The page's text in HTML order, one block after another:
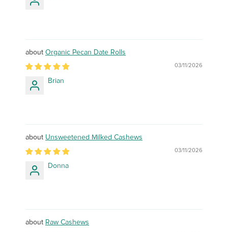
Organic Pecan Date Rolls
03/11/2026
Brian
Unsweetened Milked Cashews
03/11/2026
Donna
Raw Cashews